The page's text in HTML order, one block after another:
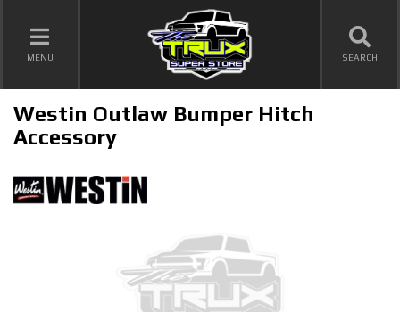
TOGGLE NAVIGATION
MENU SEARCH
Westin Outlaw Bumper Hitch
Accessory